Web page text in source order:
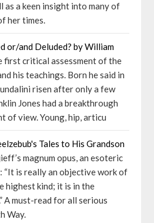
as a keen insight into many of
her times.
or/and Deluded? by William
first critical assessment of the
his teachings. Born he said in
risen after only a few
Jones had a breakthrough
of view. Young, hip, articu
Tales to His Grandson
magnum opus, an esoteric
“It is really an objective work of
kind; it is in the
A must-read for all serious
Way.